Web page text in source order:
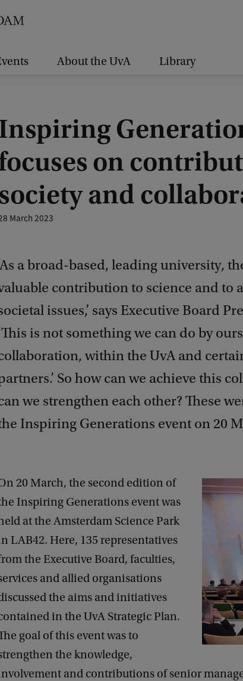
About the UvA Library
on
society and
March 2023
a broad-based, leading university,
contribution to science and to
issues,’ says Executive Board
is not something we can do by
within the UvA and
So how can we achieve this
we strengthen each other? These
Inspiring Generations event on 20
20 March, the second edition of
Inspiring Generations event was
at the Amsterdam Science Park
LAB42. Here, 135 representatives
the Executive Board, faculties,
and allied organisations
the aims and initiatives
in the UvA Strategic Plan.
goal of this event was to
the knowledge,
and contributions of senior